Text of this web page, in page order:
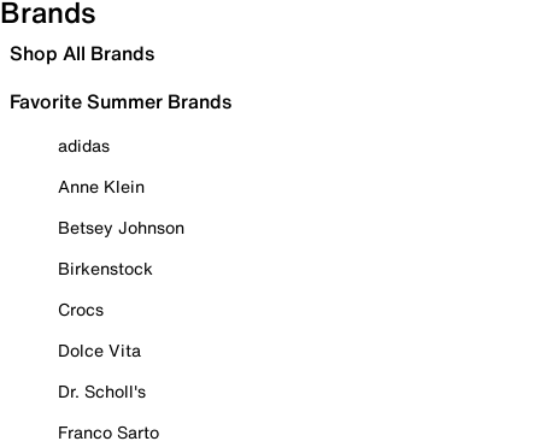
Brands
Shop All Brands
Favorite Summer Brands
adidas
Anne Klein
Betsey Johnson
Birkenstock
Crocs
Dolce Vita
Dr. Scholl's
Franco Sarto